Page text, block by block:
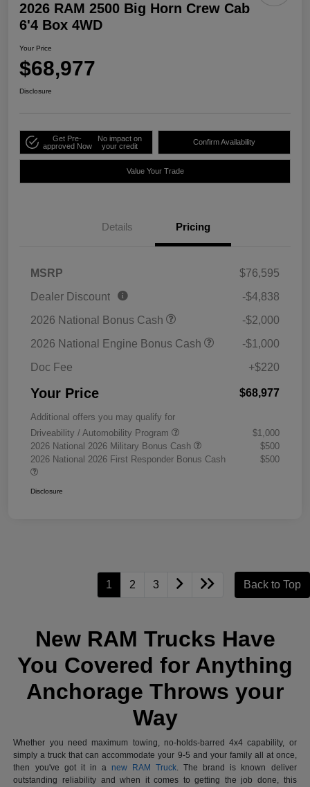
2026 RAM 2500 Big Horn Crew Cab
6'4 Box 4WD
Your Price
$68,977
Disclosure
Get Pre-
approved Now
No impact on
your credit
Confirm Availability
Value Your Trade
Details Pricing
MSRP
$76,595
Dealer Discount
-$4,838
2026 National Bonus Cash
-$2,000
2026 National Engine Bonus Cash
-$1,000
Doc Fee
+$220
Your Price $68,977
Additional offers you may qualify for
Driveability / Automobility Program
$1,000
2026 National 2026 Military Bonus Cash
$500
2026 National 2026 First Responder Bonus Cash
$500
Disclosure
1 2 3 Back to Top
New RAM Trucks Have
You Covered for Anything
Anchorage Throws your
Way
Whether you need maximum towing, no-holds-barred 4x4 capability, or
simply a truck that can accommodate your 9-5 and your family all at once,
then you've got it in a new RAM Truck. The brand is known deliver
outstanding reliability and when it comes to getting the job done, this